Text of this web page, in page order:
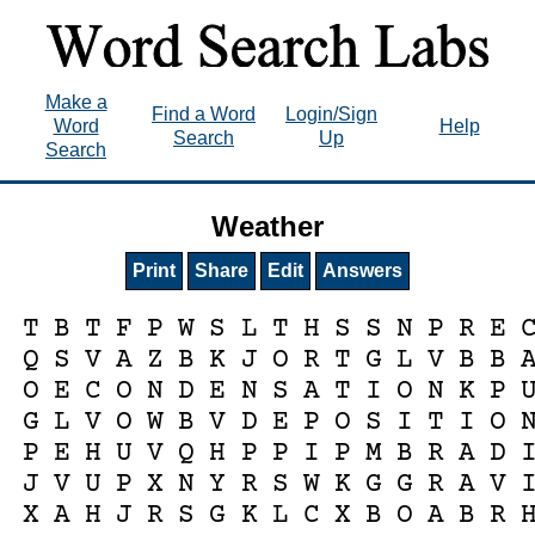
Make a
Word
Search
Find a Word
Search
Login/Sign
Up
Help
Weather
Print Share Edit Answers
T B T F P W S L T H S S N P R E
Q S V A Z B K J O R T G L V B B
O E C O N D E N S A T I O N K P
G L V O W B V D E P O S I T I O
P E H U V Q H P P I P M B R A D
J V U P X N Y R S W K G G R A V
X A H J R S G K L C X B O A B R